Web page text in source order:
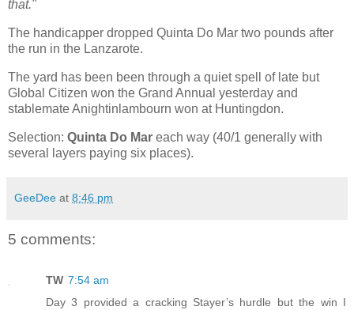
that."
The handicapper dropped Quinta Do Mar two pounds after
the run in the Lanzarote.
The yard has been been through a quiet spell of late but
Global Citizen won the Grand Annual yesterday and
stablemate Anightinlambourn won at Huntingdon.
Selection: Quinta Do Mar each way (40/1 generally with
several layers paying six places).
GeeDee at 8:46 pm
5 comments:
TW 7:54 am
Day 3 provided a cracking Stayer’s hurdle but the win I